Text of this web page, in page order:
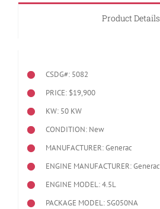
Product Details
CSDG#: 5082
PRICE: $19,900
KW: 50 KW
CONDITION: New
MANUFACTURER: Generac
ENGINE MANUFACTURER: Generac
ENGINE MODEL:4.5L
PACKAGE MODEL: SG050NA